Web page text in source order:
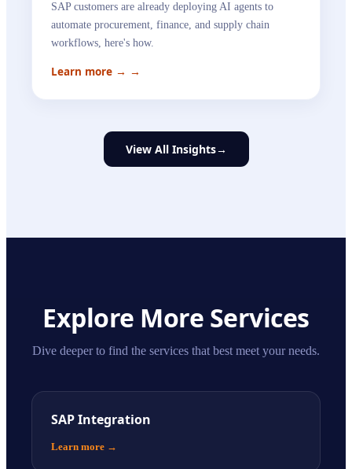
SAP customers are already deploying AI agents to
automate procurement, finance, and supply chain
workflows, here's how.
Learn more → →
View All Insights→
Explore More Services
Dive deeper to find the services that best meet your needs.
SAP Integration
Learn more →